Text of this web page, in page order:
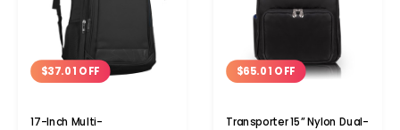
$37.01 OFF
17-Inch Multi-
$65.01 OFF
Transporter 15” Nylon Dual-